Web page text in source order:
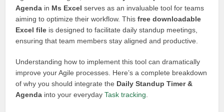
Agenda in Ms Excel serves as an invaluable tool for teams
aiming to optimize their workflow. Thisfree downloadable
Excel file is designed to facilitate daily standup meetings,
ensuring that team members stay aligned and productive.
Understanding how to implement this tool can dramatically
improve your Agile processes. Here’s a complete breakdown
of why you should integrate the Daily Standup Timer &
Agenda into your everydayTask tracking